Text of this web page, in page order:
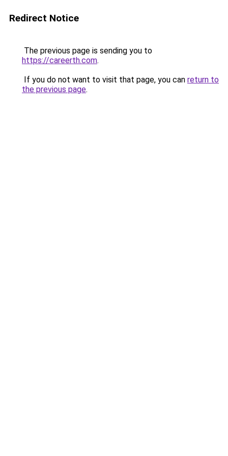
Redirect Notice
The previous page is sending you to
https://careerth.com.
If you do not want to visit that page, you can return to
the previous page.